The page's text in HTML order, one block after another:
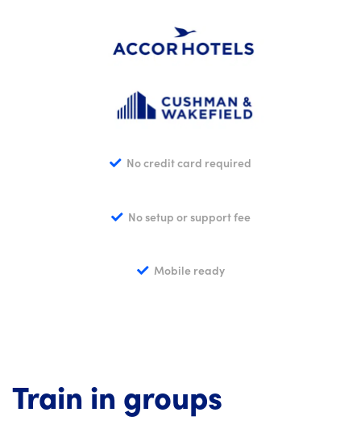
No credit card required
No setup or support fee
Mobile ready
Train in groups